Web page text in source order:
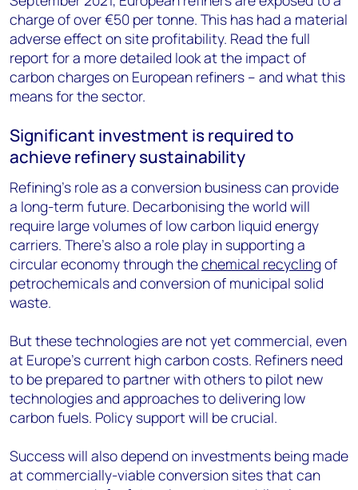
charge of over €50 per tonne. This has had a material
adverse effect on site profitability. Read the full
report for a more detailed look at the impact of
carbon charges on European refiners – and what this
means for the sector.
Significant investment is required to
achieve refinery sustainability
Refining’s role as a conversion business can provide
a long-term future. Decarbonising the world will
require large volumes of low carbon liquid energy
carriers. There’s also a role play in supporting a
circular economy through thechemical recycling of
petrochemicals and conversion of municipal solid
waste.
But these technologies are not yet commercial, even
at Europe’s current high carbon costs. Refiners need
to be prepared to partner with others to pilot new
technologies and approaches to delivering low
carbon fuels. Policy support will be crucial.
Success will also depend on investments being made
at commercially-viable conversion sites that can